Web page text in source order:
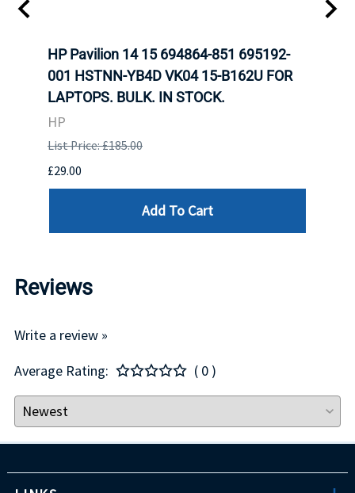
HP Pavilion 14 15 694864-851 695192-
001 HSTNN-YB4D VK04 15-B162U FOR
LAPTOPS. BULK. IN STOCK.
HP
List Price: £185.00
£29.00
Add To Cart
Reviews
Write a review »
Average Rating:
( 0 )